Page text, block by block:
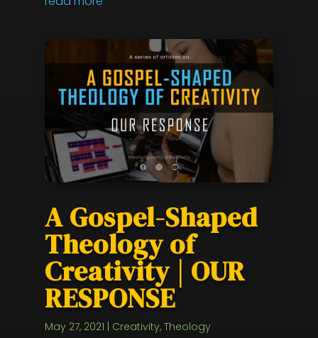
A Gospel-Shaped
Theology of
Creativity | OUR
RESPONSE
May 27, 2021 | Creativity, Theology